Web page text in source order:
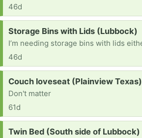
46d
Request:
Storage Bins with Lids (Lubbock)
46d
Request:
Couch loveseat (Plainview Texas)
Don't matter
61d
Request:
Twin Bed (South side of Lubbock)